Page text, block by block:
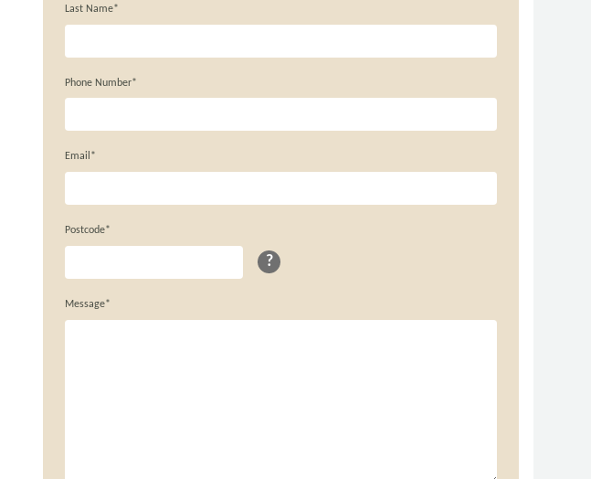
Last Name*
Phone Number*
Email*
Postcode*
?
Message*